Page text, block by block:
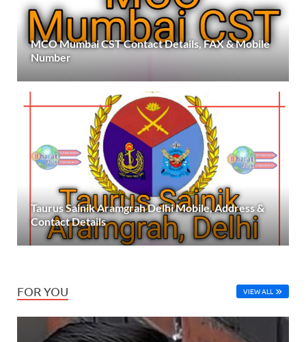
MCO Mumbai CST Contact Details, FAX & Mobile
Number
Taurus Sainik Aramgrah Delhi Mobile, Address &
Contact Details
FOR YOU VIEW ALL